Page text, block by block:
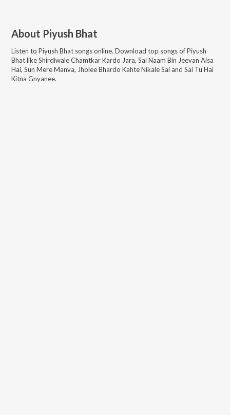
About Piyush Bhat
Listen to Piyush Bhat songs online. Download top songs ofPiyush
BhatlikeShirdiwale Chamtkar Kardo Jara, Sai Naam Bin Jeevan Aisa
Hai, Sun Mere Manva, Jholee Bhardo Kahte Nikale Sai and Sai Tu Hai
Kitna Gnyanee.